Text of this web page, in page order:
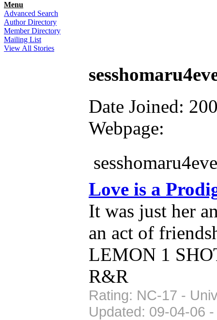
Menu
Advanced Search
Author Directory
Member Directory
Mailing List
View All Stories
Date Joined:
Webpage:
Love is a
It was just her
an act of
LEMON 1
R&R
Rating: NC-17 -
Updated: 09-04-06